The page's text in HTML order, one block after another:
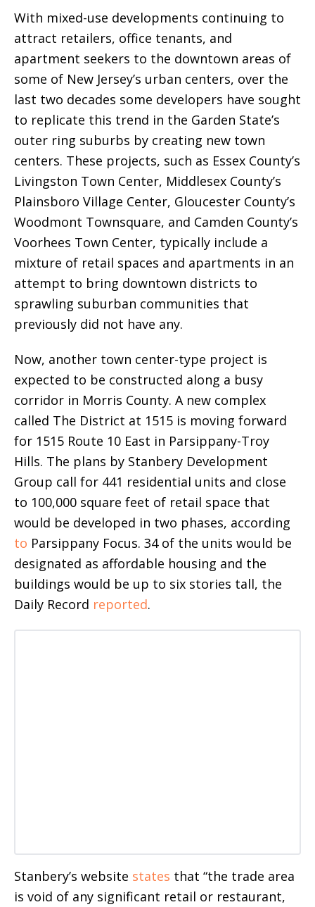
With mixed-use developments continuing to
attract retailers, office tenants, and
apartment seekers to the downtown areas of
some of New Jersey’s urban centers, over the
last two decades some developers have sought
to replicate this trend in the Garden State’s
outer ring suburbs by creating new town
centers. These projects, such as Essex County’s
Livingston Town Center, Middlesex County’s
Plainsboro Village Center, Gloucester County’s
Woodmont Townsquare, and Camden County’s
Voorhees Town Center, typically include a
mixture of retail spaces and apartments in an
attempt to bring downtown districts to
sprawling suburban communities that
previously did not have any.
Now, another town center-type project is
expected to be constructed along a busy
corridor in Morris County. A new complex
called The District at 1515 is moving forward
for 1515 Route 10 East in Parsippany-Troy
Hills. The plans by Stanbery Development
Group call for 441 residential units and close
to 100,000 square feet of retail space that
would be developed in two phases, according
to Parsippany Focus. 34 of the units would be
designated as affordable housing and the
buildings would be up to six stories tall, the
Daily Record reported.
Stanbery’s website states that “the trade area
is void of any significant retail or restaurant,